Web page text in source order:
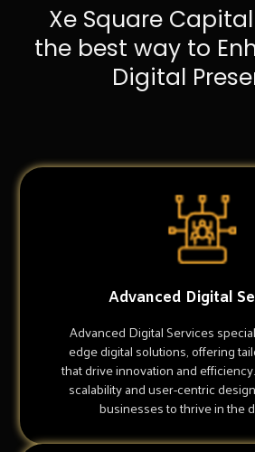
Xe Square
the best way to
Digital
Advanced Digital
Advanced Digital Services
edge digital solutions, offering
that drive innovation and
scalability and user-centric
businesses to thrive in the